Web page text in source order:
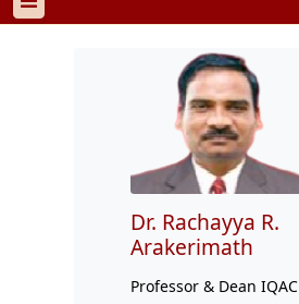
Dr. Rachayya R.
Arakerimath
Professor & Dean IQAC